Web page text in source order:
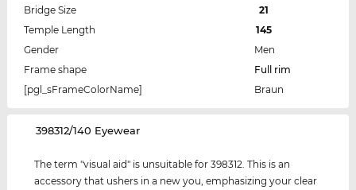
Bridge Size
21
Temple Length
145
Gender
Men
Frame shape
Full rim
[pgl_sFrameColorName]
Braun
‌398312/140 Eyewear
The term "visual aid" is unsuitable for 398312. This is an
accessory that ushers in a new you, emphasizing your clear